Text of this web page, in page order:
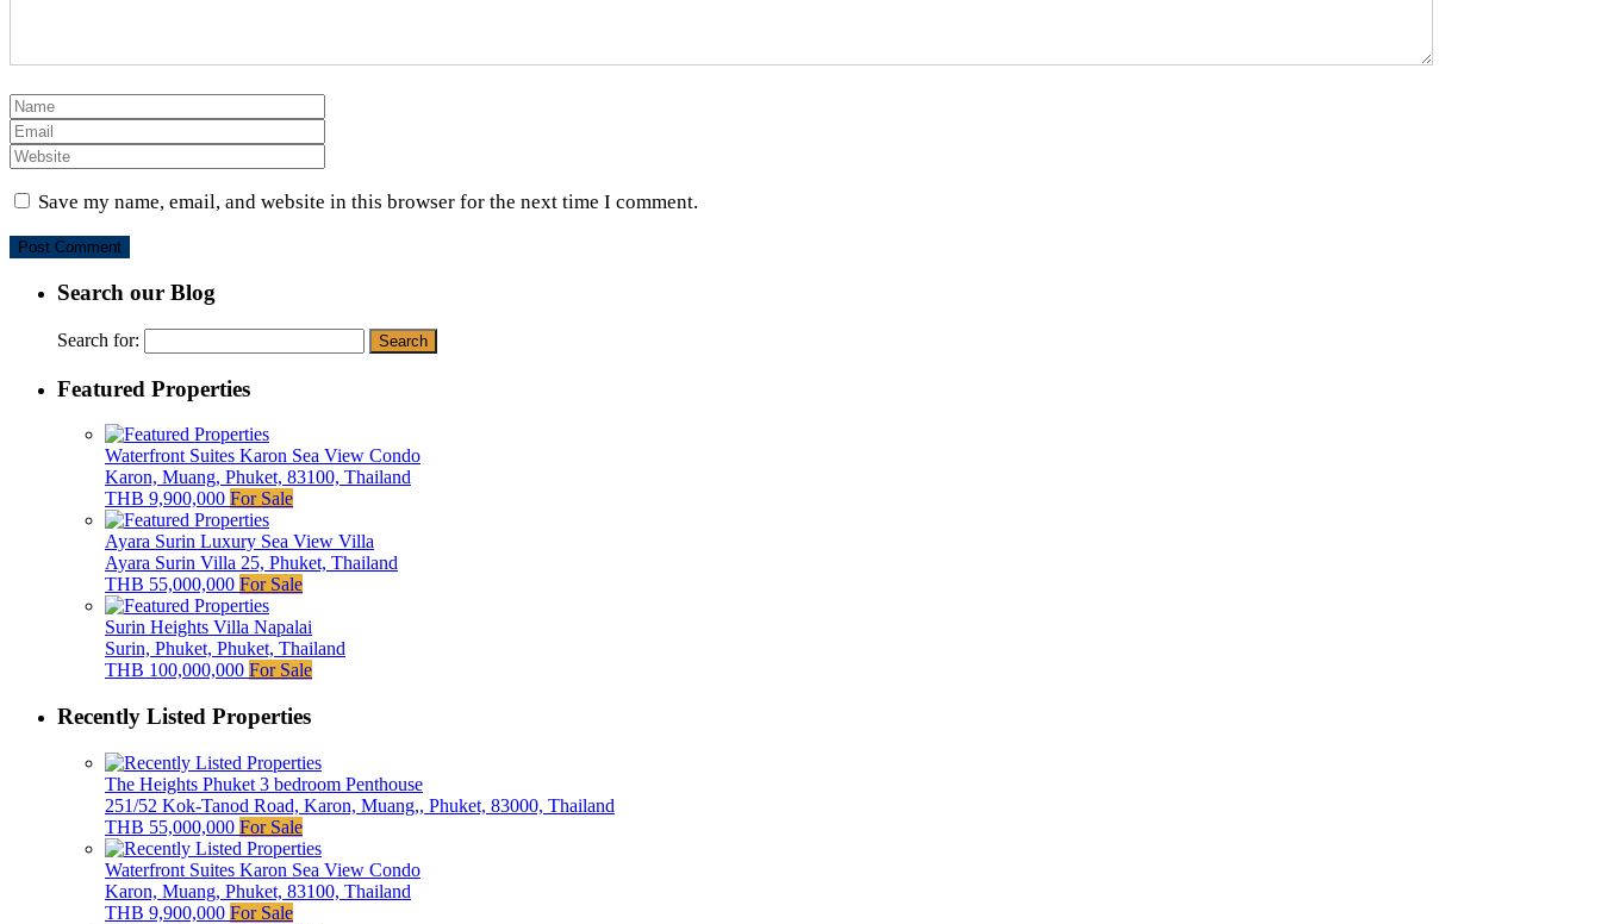
Save my name, email, and website in this browser for the next time I comment.
Search our Blog
Search for:
Featured Properties
Waterfront Suites Karon Sea View Condo
Karon, Muang, Phuket, 83100, Thailand
THB 9,900,000 For Sale
Ayara Surin Luxury Sea View Villa
Ayara Surin Villa 25, Phuket, Thailand
THB 55,000,000 For Sale
Surin Heights Villa Napalai
Surin, Phuket, Phuket, Thailand
THB 100,000,000 For Sale
Recently Listed Properties
The Heights Phuket 3 bedroom Penthouse
251/52 Kok-Tanod Road, Karon, Muang,, Phuket, 83000, Thailand
THB 55,000,000 For Sale
Waterfront Suites Karon Sea View Condo
Karon, Muang, Phuket, 83100, Thailand
THB 9,900,000 For Sale